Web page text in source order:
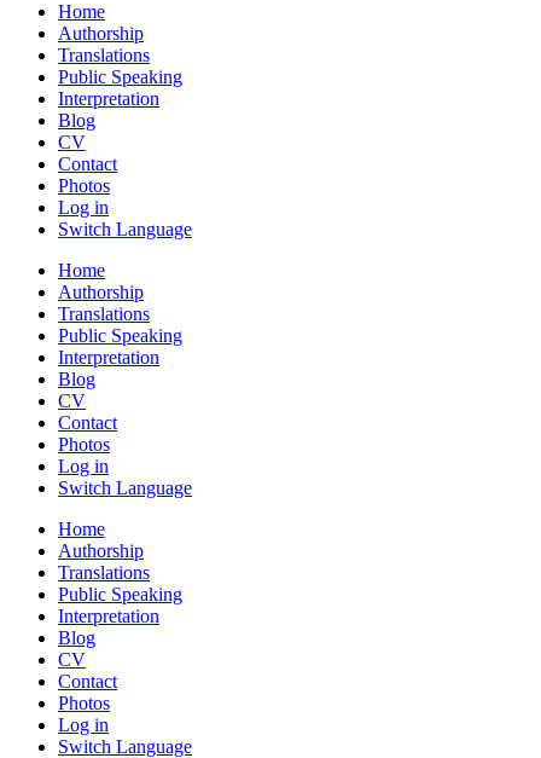
Home
Authorship
Translations
Public Speaking
Interpretation
Blog
CV
Contact
Photos
Log in
Switch Language
Home
Authorship
Translations
Public Speaking
Interpretation
Blog
CV
Contact
Photos
Log in
Switch Language
Home
Authorship
Translations
Public Speaking
Interpretation
Blog
CV
Contact
Photos
Log in
Switch Language